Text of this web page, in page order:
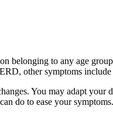
belonging to any age
other symptoms
You may adapt your
do to ease your symptoms.